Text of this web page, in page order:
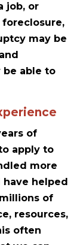
job, or
may be
be able to
of
apply to
more
have helped
of
resources,
often